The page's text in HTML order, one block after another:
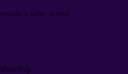
a safer, worry-